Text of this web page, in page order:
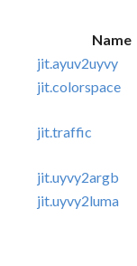
Name
jit.ayuv2uyvy
jit.colorspace
jit.traffic
jit.uyvy2argb
jit.uyvy2luma